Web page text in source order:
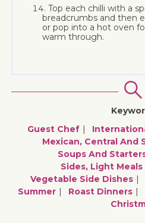
Top each chilli with a
breadcrumbs and then
or pop into a hot oven
warm through.
Guest Chef
Mexican, Central And
Soups And
Sides, Light Meals
Vegetable Side Dishes
Summer
Roast Dinners